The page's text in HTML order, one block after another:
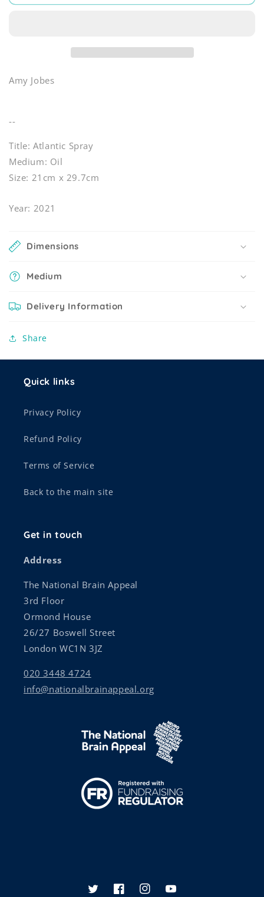
Amy Jobes
--
Title: Atlantic Spray
Medium: Oil
Size: 21cm x 29.7cm
Year: 2021
Dimensions
Medium
Delivery Information
Share
Quick links
Privacy Policy
Refund Policy
Terms of Service
Back to the main site
Get in touch
Address
The National Brain Appeal
3rd Floor
Ormond House
26/27 Boswell Street
London WC1N 3JZ
020 3448 4724
info@nationalbrainappeal.org